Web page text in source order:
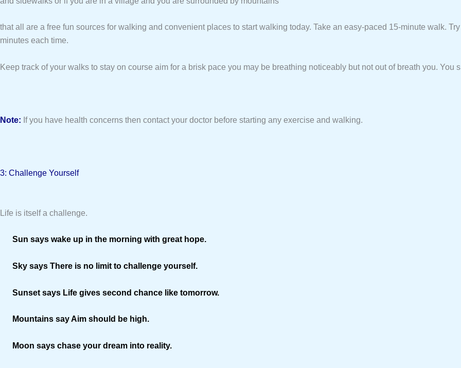
that all are a free fun sources for walking and convenient places to start walking today. Take an easy-paced 15-minute walk.
minutes each time.
Keep track of your walks to stay on course aim for a brisk pace you may be breathing noticeably but not out of breath you.
Note: If you have health concerns then contact your doctor before starting any exercise and walking.
3: Challenge Yourself
Life is itself a challenge.
Sun says wake up in the morning with great hope.
Sky says There is no limit to challenge yourself.
Sunset says Life gives second chance like tomorrow.
Mountains say Aim should be high.
Moon says chase your dream into reality.